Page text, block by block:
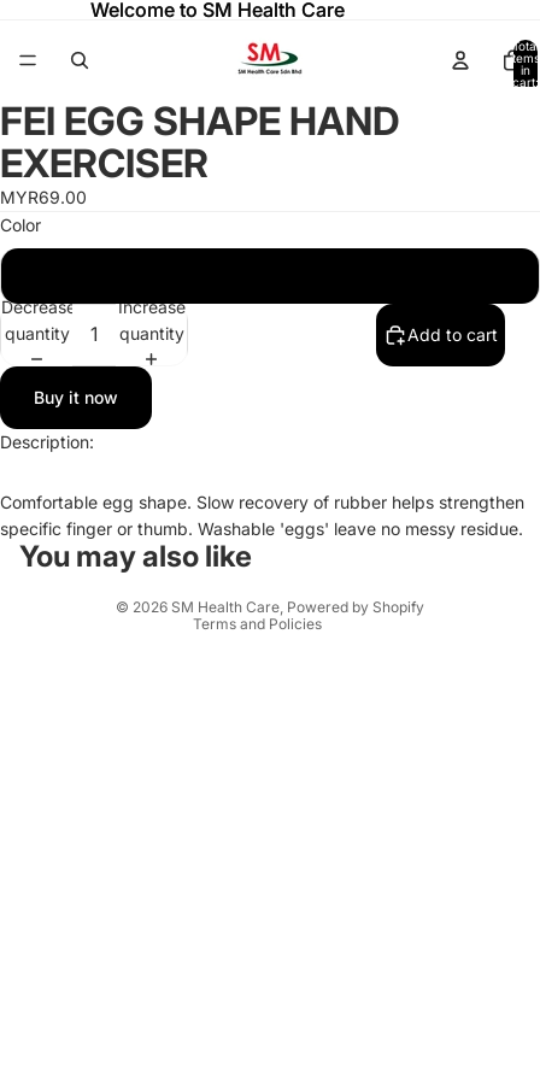
Welcome to SM Health Care
Welcome to SM Health Care
Total
items
in
cart:
Open
image
in
full
screen
Open
image
in
full
screen
Open
image
in
full
screen
FEI EGG SHAPE HAND
EXERCISER
MYR69.00
Color
Decrease
quantity
Increase
quantity
Add to cart
Buy it now
Description:
Comfortable egg shape. Slow recovery of rubber helps strengthen
specific finger or thumb. Washable 'eggs' leave no messy residue.
You may also like
© 2026 SM Health Care Powered by Shopify
Terms and Policies
Privacy policy
Terms of service